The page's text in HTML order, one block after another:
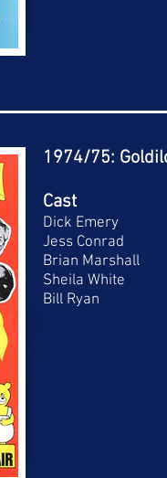
1974/75:
Cast
Dick Emery
Jess Conrad
Brian Marshall
Sheila White
Bill Ryan